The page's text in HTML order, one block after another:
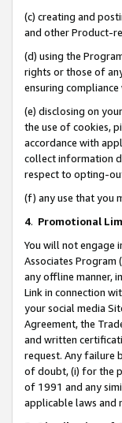
(c) creating and
and other Product-
(d) using the
rights or those of
ensuring compliance
(e) disclosing on
the use of cookies,
accordance with
collect information
respect to opting-
(f) any use that you
4. Promotional
You will not engage
Associates
any offline manner,
Link in connection
your social media
Agreement, the
and written
request. Any failure
of doubt, (i) for the
of 1991 and any
applicable laws and